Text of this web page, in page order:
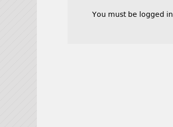
You must be logged in